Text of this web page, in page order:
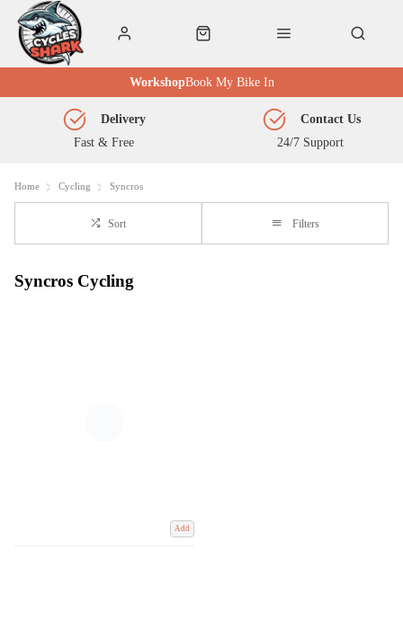
Book My Bike In
Workshop
Fast & Free
Delivery
24/7 Support
Contact Us
Home Cycling Syncros
Sort Filters
Syncros Cycling
Add